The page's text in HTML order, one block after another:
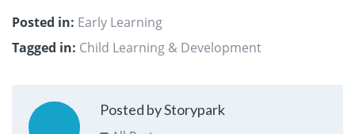
Posted in: Early Learning
Tagged in: Child Learning & Development
Posted by Storypark